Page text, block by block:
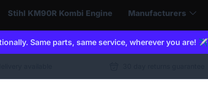
Stihl KM90R Kombi Engine Manufacturers
Same parts, same service, wherever you are! ✈️